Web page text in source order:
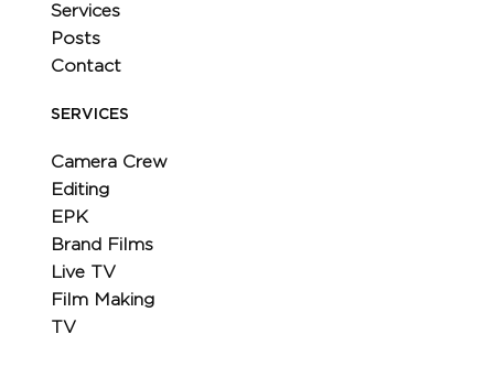
Services
Posts
Contact
SERVICES
Camera Crew
Editing
EPK
Brand Films
Live TV
Film Making
TV